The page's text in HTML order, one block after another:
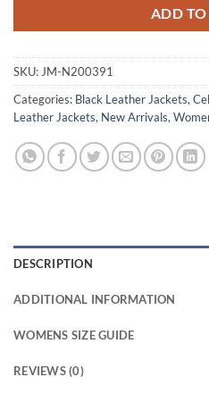
ADD
SKU: JM-N200391
Categories: Black Leather Jackets,
Leather Jackets, New Arrivals,
DESCRIPTION
ADDITIONAL INFORMATION
WOMENS SIZE GUIDE
REVIEWS (0)